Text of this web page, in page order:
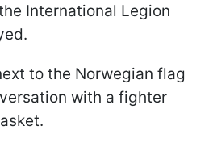
International Legion
to the Norwegian flag
with a fighter